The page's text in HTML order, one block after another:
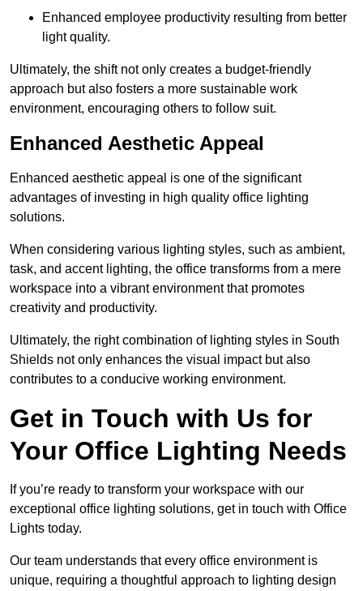
Enhanced employee productivity resulting from better
light quality.
Ultimately, the shift not only creates a budget-friendly
approach but also fosters a more sustainable work
environment, encouraging others to follow suit.
Enhanced Aesthetic Appeal
Enhanced aesthetic appeal is one of the significant
advantages of investing in high quality office lighting
solutions.
When considering various lighting styles, such as ambient,
task, and accent lighting, the office transforms from a mere
workspace into a vibrant environment that promotes
creativity and productivity.
Ultimately, the right combination of lighting styles in South
Shields not only enhances the visual impact but also
contributes to a conducive working environment.
Get in Touch with Us for
Your Office Lighting Needs
If you’re ready to transform your workspace with our
exceptional office lighting solutions, get in touch with Office
Lights today.
Our team understands that every office environment is
unique, requiring a thoughtful approach to lighting design